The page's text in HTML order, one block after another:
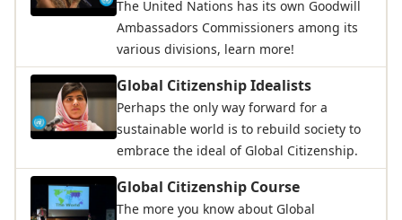
The United Nations has its own Goodwill
Ambassadors Commissioners among its
various divisions, learn more!
Global Citizenship Idealists
Perhaps the only way forward for a
sustainable world is to rebuild society to
embrace the ideal of Global Citizenship.
Global Citizenship Course
The more you know about Global